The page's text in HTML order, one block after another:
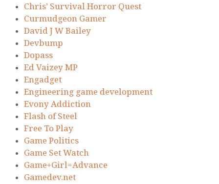
Chris’ Survival Horror Quest
Curmudgeon Gamer
David J W Bailey
Devbump
Dopass
Ed Vaizey MP
Engadget
Engineering game development
Evony Addiction
Flash of Steel
Free To Play
Game Politics
Game Set Watch
Game+Girl=Advance
Gamedev.net